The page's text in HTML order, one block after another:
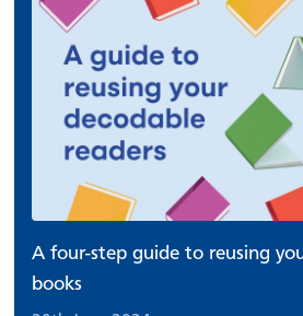
A four-step guide to reusing
books